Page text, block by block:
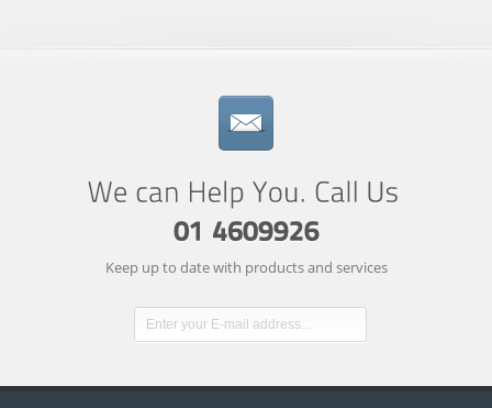
Keep up to date with products and services